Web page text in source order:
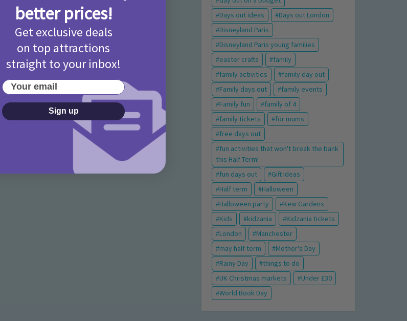
Days out ideas
Days out London
Disneyland Paris
Disneyland Paris young families
easter crafts
family
family activities
family day out
Family days out
family events
Family fun
family of 4
family tickets
for mums
free days out
fun activities that won't break the bank
this Half Term!
fun days out
Gift Ideas
Half term
Halloween
Halloween party
Kew Gardens
Kids
kidzania
Kidzania tickets
London
Manchester
may half term
Mother's Day
Rainy Day
things to do
UK Christmas markets
Under £30
World Book Day
better prices!
Get exclusive deals
on top attractions
straight to your inbox!
Your email
Sign up